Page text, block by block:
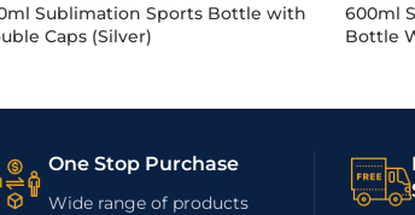
Sublimation Sports Bottle with
Caps (Silver)
600ml
Bottle
One Stop Purchase
Wide range of products